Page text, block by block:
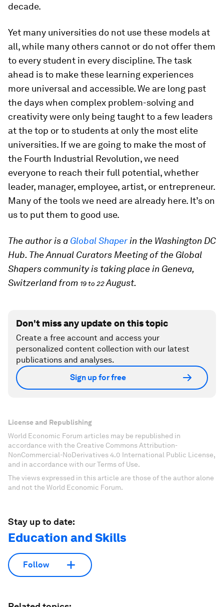
decade.
Yet many universities do not use these models at
all, while many others cannot or do not offer them
to every student in every discipline. The task
ahead is to make these learning experiences
more universal and accessible. We are long past
the days when complex problem-solving and
creativity were only being taught to a few leaders
at the top or to students at only the most elite
universities. If we are going to make the most of
the Fourth Industrial Revolution, we need
everyone to reach their full potential, whether
leader, manager, employee, artist, or entrepreneur.
Many of the tools we need are already here. It’s on
us to put them to good use.
The author is a Global Shaperin the Washington DC
Hub. The Annual Curators Meeting of the Global
Shapers community is taking place in Geneva,
Switzerland from 19 to 22August.
Don't miss any update on this topic
Create a free account and access your
personalized content collection with our latest
publications and analyses.
Sign up for free
License and Republishing
World Economic Forum articles may be republished in
accordance with the Creative Commons Attribution-
NonCommercial-NoDerivatives 4.0 International Public License,
and in accordance with our Terms of Use.
The views expressed in this article are those of the author alone
and not the World Economic Forum.
Stay up to date:
Education and Skills
Follow